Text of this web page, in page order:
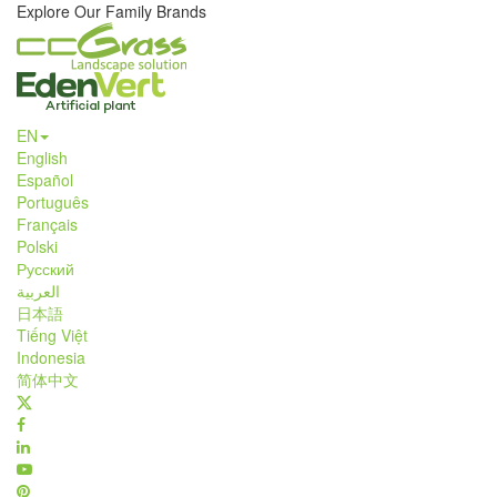
Explore Our Family Brands
EN
English
Español
Português
Français
Polski
Русский
العربية
日本語
Tiếng Việt
Indonesia
简体中文